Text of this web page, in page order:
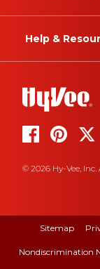
Help &
© 2026 Hy-Vee,
Sitemap
Nondiscrimination